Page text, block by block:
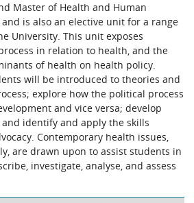
Master of Health and Human
is also an elective unit for a range
University. This unit exposes
in relation to health, and the
of health on health policy.
will be introduced to theories and
explore how the political process
and vice versa; develop
identify and apply the skills
Contemporary health issues,
are drawn upon to assist students in
investigate, analyse, and assess